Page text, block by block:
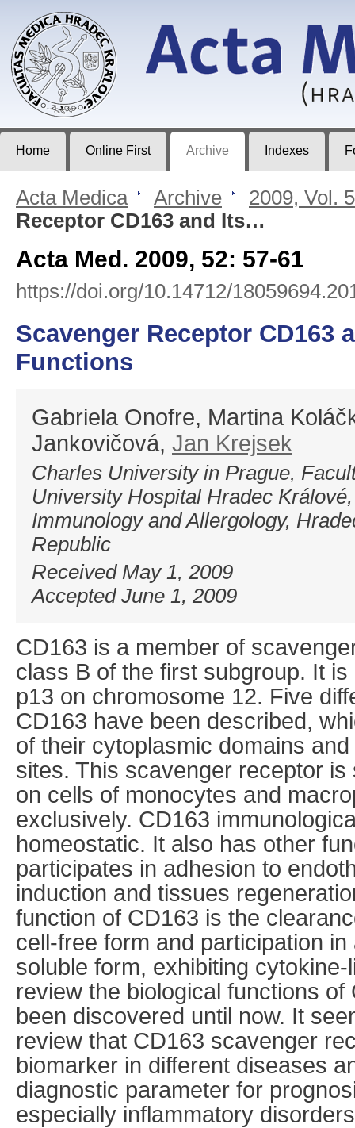
Journal of Faculty of Medicine in Hradec Králové
Home Online First Archive Indexes
Acta Medica > Archive >
2009, Vol.
Receptor CD163 and Its…
Acta Med. 2009, 52: 57-61
https://doi.org/10.14712/
Scavenger Receptor CD163
Functions
Gabriela Onofre, Martina
Jankovičová, Jan Krejsek
Charles University in Prague,
University Hospital Hradec
Immunology and Allergology,
Republic
Received May 1, 2009
Accepted June 1, 2009
CD163 is a member of
class B of the first subgroup. It
p13 on chromosome 12. Five
CD163 have been described,
of their cytoplasmic domains
sites. This scavenger receptor
on cells of monocytes and
exclusively. CD163
homeostatic. It also has other
participates in adhesion to
induction and tissues
function of CD163 is the
cell-free form and participation
soluble form, exhibiting
review the biological functions
been discovered until now. It
review that CD163 scavenger
biomarker in different diseases
diagnostic parameter for
especially inflammatory